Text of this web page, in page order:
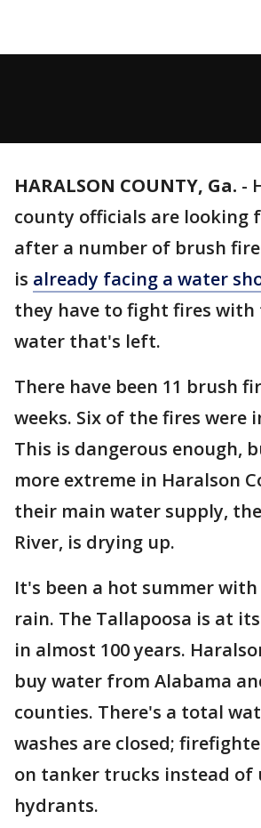
HARALSON COUNTY, Ga. -
county officials are looking
after a number of brush
is already facing a water
they have to fight fires
water that's left.
There have been 11 brush
weeks. Six of the fires were
This is dangerous enough,
more extreme in Haralson
their main water supply,
River, is drying up.
It's been a hot summer
rain. The Tallapoosa is at
in almost 100 years.
buy water from Alabama
counties. There's a total
washes are closed;
on tanker trucks instead of
hydrants.